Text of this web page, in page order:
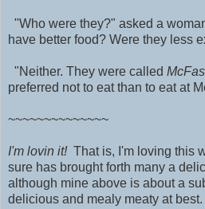
"Who were they?" asked a
have better food? Were they less
"Neither. They were called
preferred not to eat than to eat at
~~~~~~~~~~~~~~
I'm lovin it! That is, I'm loving this
sure has brought forth many a
although mine above is about a
delicious and mealy meaty at best.